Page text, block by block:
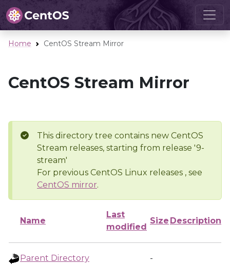
Home CentOS Stream Mirror
CentOS Stream Mirror
This directory tree contains new CentOS
Stream releases, starting from release '9-
stream'
For previous CentOS Linux releases , see
CentOS mirror.
Name
Last
modified
Size Description
Parent Directory
-